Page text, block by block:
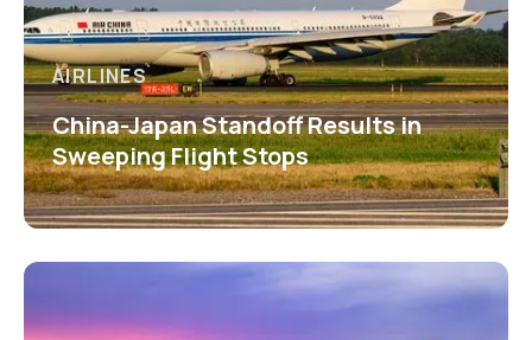
AIRLINES
China-Japan Standoff Results in
Sweeping Flight Stops